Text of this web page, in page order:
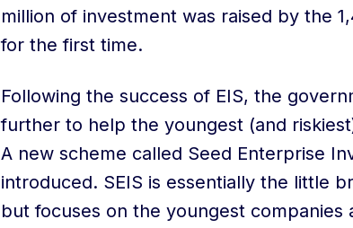
million of investment was raised by the
for the first time.
Following the success of EIS, the
further to help the youngest (and
A new scheme called Seed Enterprise
introduced. SEIS is essentially the little
but focuses on the youngest